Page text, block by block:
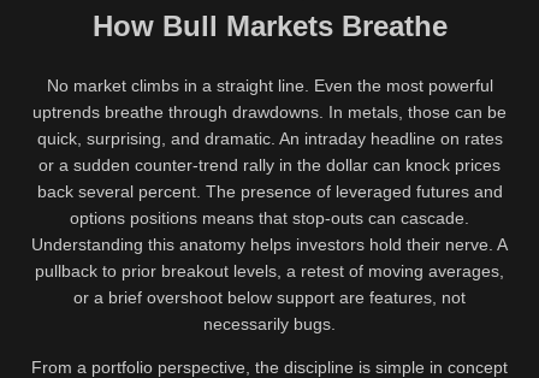
How Bull Markets Breathe
No market climbs in a straight line. Even the most powerful
uptrends breathe through drawdowns. In metals, those can be
quick, surprising, and dramatic. An intraday headline on rates
or a sudden counter-trend rally in the dollar can knock prices
back several percent. The presence of leveraged futures and
options positions means that stop-outs can cascade.
Understanding this anatomy helps investors hold their nerve. A
pullback to prior breakout levels, a retest of moving averages,
or a brief overshoot below support are features, not
necessarily bugs.
From a portfolio perspective, the discipline is simple in concept